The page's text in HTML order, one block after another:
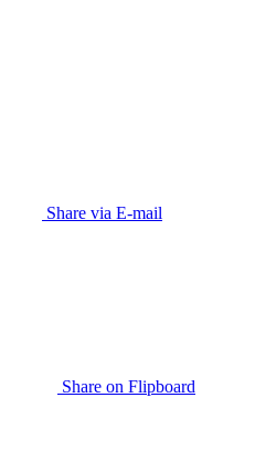
Share via E-mail
Share on Flipboard